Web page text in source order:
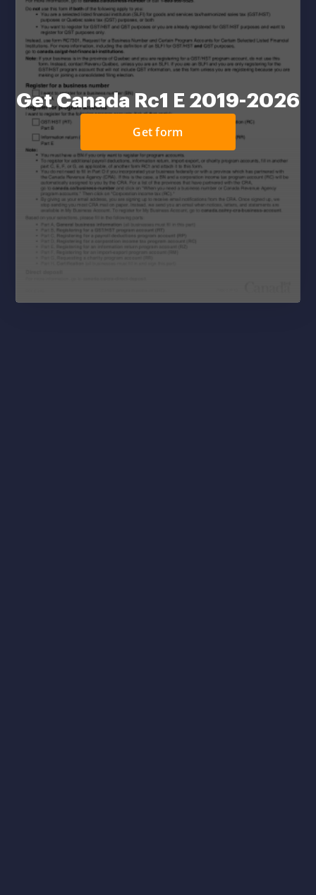
Get Canada Rc1 E 2019-2026
Get form